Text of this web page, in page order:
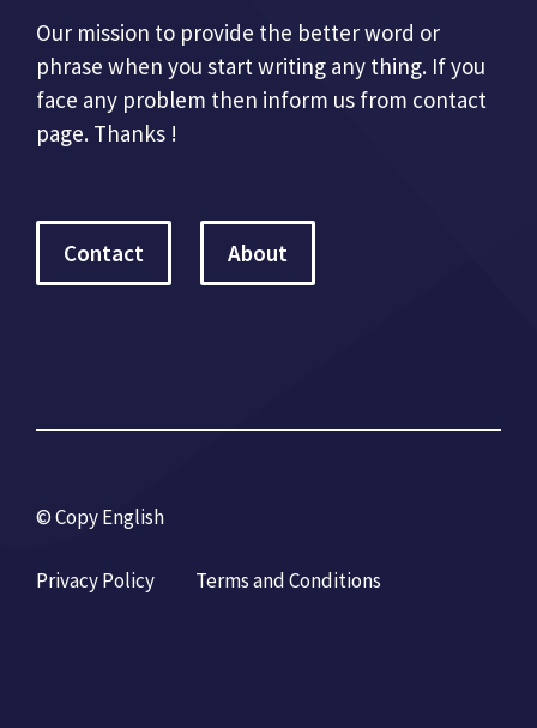
Our mission to provide the better word or
phrase when you start writing any thing. If you
face any problem then inform us from contact
page. Thanks !
Contact About
© Copy English
Privacy Policy Terms and Conditions